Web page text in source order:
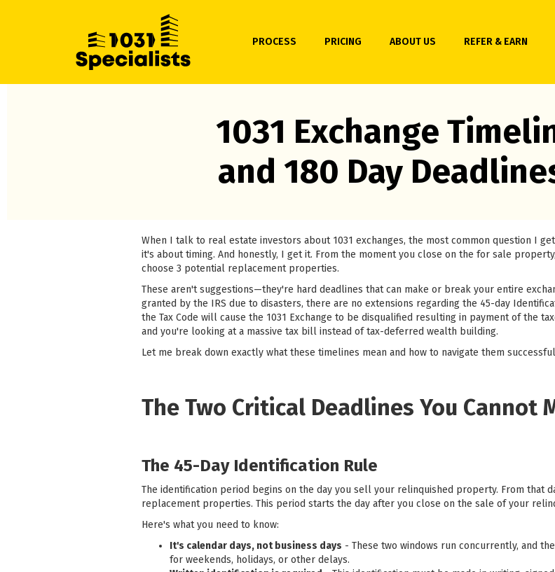
PROCESS PRICING ABOUT US REFER & EARN
1031 Exchange
and 180 Day
When I talk to real estate investors about 1031 exchanges, the most common question I
it's about timing. And honestly, I get it. From the moment you close on the for sale
choose 3 potential replacement properties.
These aren't suggestions—they're hard deadlines that can make or break your entire
granted by the IRS due to disasters, there are no extensions regarding the 45-day
the Tax Code will cause the 1031 Exchange to be disqualified resulting in payment of the
and you're looking at a massive tax bill instead of tax-deferred wealth building.
Let me break down exactly what these timelines mean and how to navigate them
The Two Critical Deadlines You Cannot
The 45-Day Identification Rule
The identification period begins on the day you sell your relinquished property. From that
replacement properties. This period starts the day after you close on the sale of your
Here's what you need to know:
It's calendar days, not business days - These two windows run concurrently, and
for weekends, holidays, or other delays.